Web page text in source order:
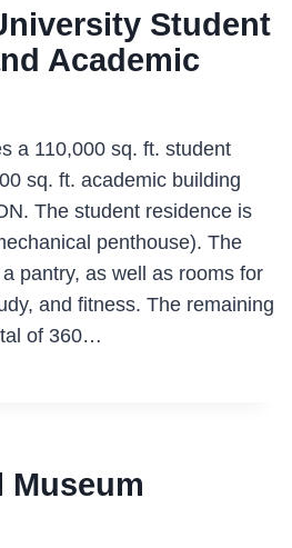
Student
Academic
a 110,000 sq. ft. student
sq. ft. academic building
The student residence is
penthouse). The
pantry, as well as rooms for
and fitness. The remaining
of 360…
Museum